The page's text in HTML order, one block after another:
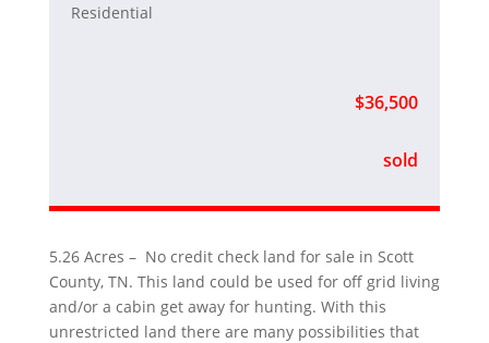
Residential
$36,500
sold
5.26 Acres – No credit check land for sale in Scott
County, TN. This land could be used for off grid living
and/or a cabin get away for hunting. With this
unrestricted land there are many possibilities that